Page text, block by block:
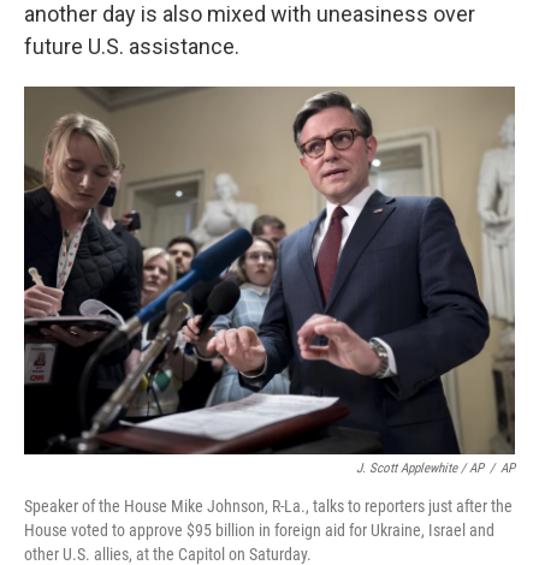
another day is also mixed with uneasiness over
future U.S. assistance.
J. Scott Applewhite / AP / AP
Speaker of the House Mike Johnson, R-La., talks to reporters just after the
House voted to approve $95 billion in foreign aid for Ukraine, Israel and
other U.S. allies, at the Capitol on Saturday.